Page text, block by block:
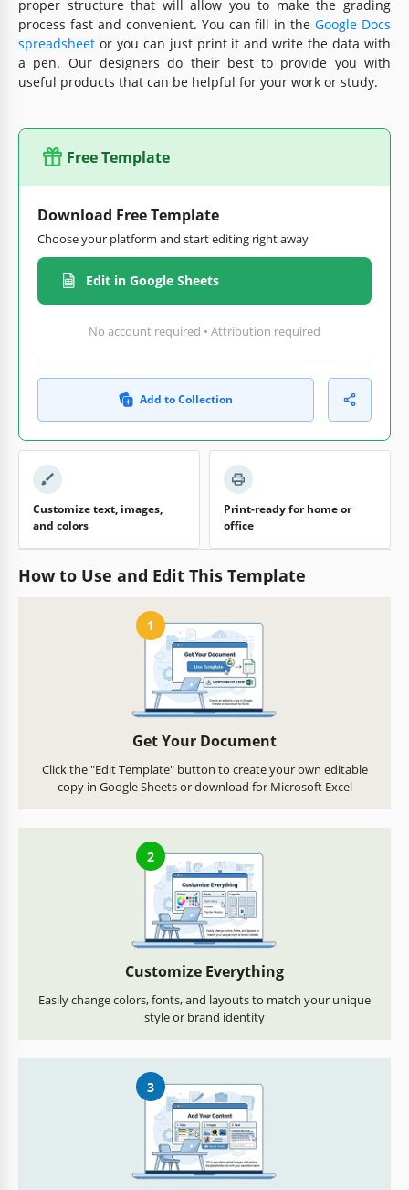
proper structure that will allow you to make the grading
process fast and convenient. You can fill in theGoogle Docs
spreadsheet or you can just print it and write the data with
a pen. Our designers do their best to provide you with
useful products that can be helpful for your work or study.
Free Template
Download Free Template
Choose your platform and start editing right away
Edit in Google Sheets
No account required • Attribution required
Add to Collection
Customize text, images,
and colors
Print-ready for home or
office
How to Use and Edit This Template
1
Get Your Document
Click the "Edit Template" button to create your own editable
copy in Google Sheets or download for Microsoft Excel
2
Customize Everything
Easily change colors, fonts, and layouts to match your unique
style or brand identity
3